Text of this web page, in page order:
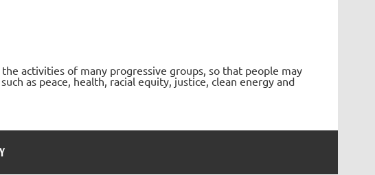
activities of many progressive groups, so that people may
as peace, health, racial equity, justice, clean energy and